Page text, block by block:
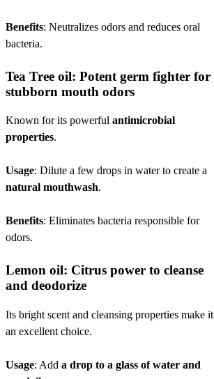
Benefits: Neutralizes odors and reduces oral
bacteria.
Tea Tree oil: Potent germ fighter for
stubborn mouth odors
Known for its powerful antimicrobial
properties.
Usage: Dilute a few drops in water to create a
natural mouthwash.
Benefits: Eliminates bacteria responsible for
odors.
Lemon oil: Citrus power to cleanse
and deodorize
Its bright scent and cleansing properties make it
an excellent choice.
Usage: Add a drop to a glass of water and